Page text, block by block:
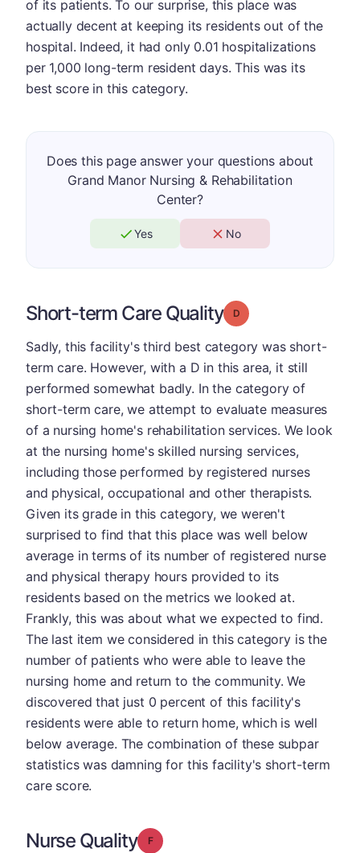
of its patients. To our surprise, this place was
actually decent at keeping its residents out of the
hospital. Indeed, it had only 0.01 hospitalizations
per 1,000 long-term resident days. This was its
best score in this category.
Does this page answer your questions about
Grand Manor Nursing & Rehabilitation
Center?
Yes No
Short-term Care Quality Grade: D
Sadly, this facility's third best category was short-
term care. However, with a D in this area, it still
performed somewhat badly. In the category of
short-term care, we attempt to evaluate measures
of a nursing home's rehabilitation services. We look
at the nursing home's skilled nursing services,
including those performed by registered nurses
and physical, occupational and other therapists.
Given its grade in this category, we weren't
surprised to find that this place was well below
average in terms of its number of registered nurse
and physical therapy hours provided to its
residents based on the metrics we looked at.
Frankly, this was about what we expected to find.
The last item we considered in this category is the
number of patients who were able to leave the
nursing home and return to the community. We
discovered that just 0 percent of this facility's
residents were able to return home, which is well
below average. The combination of these subpar
statistics was damning for this facility's short-term
care score.
Nurse Quality Grade: F